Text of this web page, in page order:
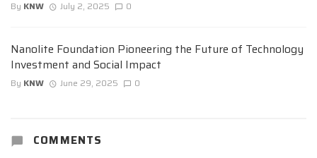
By KNW July 2, 2025 0
Nanolite Foundation Pioneering the Future of Technology
Investment and Social Impact
By KNW June 29, 2025 0
COMMENTS